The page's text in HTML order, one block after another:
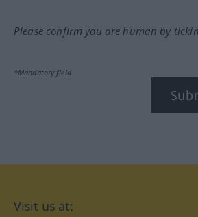
Please confirm you are human by
*Mandatory field
Visit us at: